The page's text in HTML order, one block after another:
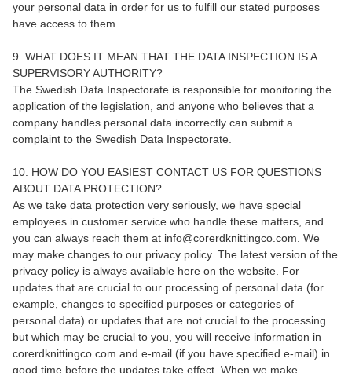
your personal data in order for us to fulfill our stated purposes
have access to them.
9. WHAT DOES IT MEAN THAT THE DATA INSPECTION IS A
SUPERVISORY AUTHORITY?
The Swedish Data Inspectorate is responsible for monitoring the
application of the legislation, and anyone who believes that a
company handles personal data incorrectly can submit a
complaint to the Swedish Data Inspectorate.
10. HOW DO YOU EASIEST CONTACT US FOR QUESTIONS
ABOUT DATA PROTECTION?
As we take data protection very seriously, we have special
employees in customer service who handle these matters, and
you can always reach them at info@corerdknittingco.com. We
may make changes to our privacy policy. The latest version of the
privacy policy is always available here on the website. For
updates that are crucial to our processing of personal data (for
example, changes to specified purposes or categories of
personal data) or updates that are not crucial to the processing
but which may be crucial to you, you will receive information in
corerdknittingco.com and e-mail (if you have specified e-mail) in
good time before the updates take effect. When we make